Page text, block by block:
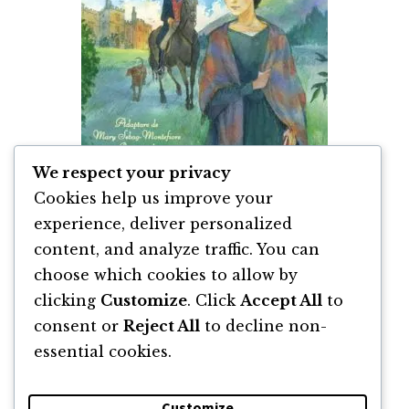
Jane Eyre de Charlotte Brontë
By Charlotte Brontë
We respect your privacy
Cookies help us improve your
experience, deliver personalized
content, and analyze traffic. You can
choose which cookies to allow by
clicking Customize. Click Accept All to
consent or Reject All to decline non-
essential cookies.